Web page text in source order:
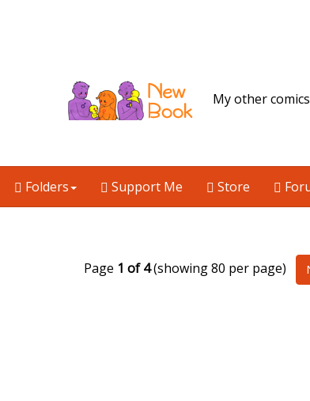
My other
Folders Support Me Store
Page 1 of 4(showing 80 per page)